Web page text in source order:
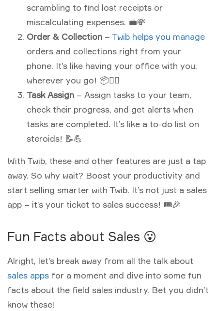
scrambling to find lost receipts or
miscalculating expenses. 💼💸
Order & Collection – Twib helps you manage
orders and collections right from your
phone. It’s like having your office with you,
wherever you go! 📦🏃‍♂️
Task Assign – Assign tasks to your team,
check their progress, and get alerts when
tasks are completed. It’s like a to-do list on
steroids! 📝💪
With Twib, these and other features are just a tap
away. So why wait? Boost your productivity and
start selling smarter with Twib. It’s not just a sales
app – it’s your ticket to sales success! 🎟🎉
Fun Facts about Sales 😮
Alright, let’s break away from all the talk about
sales apps for a moment and dive into some fun
facts about the field sales industry. Bet you didn’t
know these!